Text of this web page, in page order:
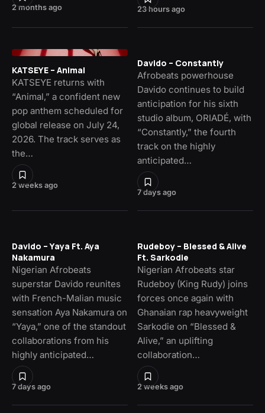
2 months ago 23 hours ago
2 weeks ago
KATSEYE – Animal
KATSEYE returns with
“Animal,” a confident new
pop anthem scheduled for
global release on July 24,
2026. The track serves as
the…
7 days ago
Davido – Constantly
Afrobeats powerhouse
Davido continues to build
anticipation for his sixth
studio album, ORIADÉ, with
“Constantly,” the fourth
track on the highly
anticipated…
7 days ago
Davido – Yaya Ft. Aya
Nakamura
Nigerian Afrobeats
superstar Davido reunites
with French-Malian music
sensation Aya Nakamura on
“Yaya,” one of the standout
collaborations from his
highly anticipated…
2 weeks ago
Rudeboy – Blessed & Alive
Ft. Sarkodie
Nigerian Afrobeats star
Rudeboy (King Rudy) joins
forces once again with
Ghanaian rap heavyweight
Sarkodie on “Blessed &
Alive,” an uplifting
collaboration…